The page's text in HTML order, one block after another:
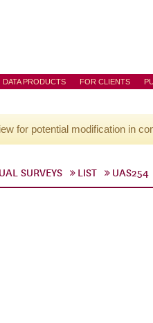
DATA PRODUCTS FOR CLIENTS
for potential modification in
SURVEYS LIST UAS254